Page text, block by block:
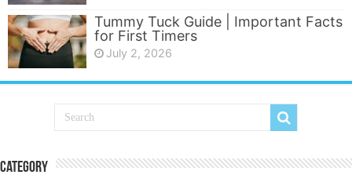
Tummy Tuck Guide | Important Facts
for First Timers
July 2, 2026
Category